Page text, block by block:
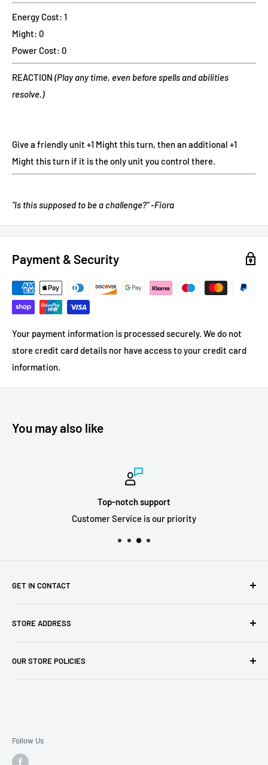
Energy Cost: 1
Might: 0
Power Cost: 0
REACTION (Play any time, even before spells and abilities
resolve.)
Give a friendly unit +1 Might this turn, then an additional +1
Might this turn if it is the only unit you control there.
"Is this supposed to be a challenge?" -Fiora
Payment & Security
Your payment information is processed securely. We do not
store credit card details nor have access to your credit card
information.
You may also like
Top-notch support
Customer Service is our priority
GET IN CONTACT
Our Store
Jobs
STORE ADDRESS
The Chapel Building, The Pencil Works,
OUR STORE POLICIES
Privacy Policy
Follow Us